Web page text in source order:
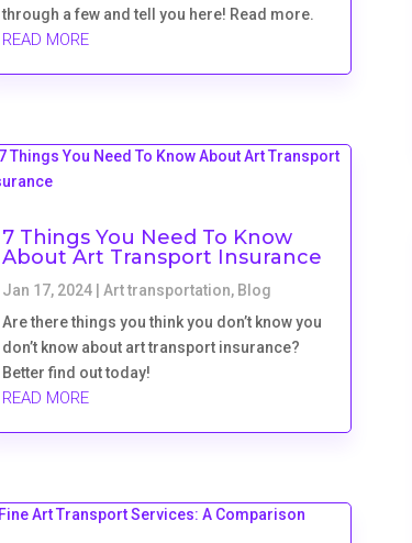
through a few and tell you here! Read more.
READ MORE
7 Things You Need To Know
About Art Transport Insurance
Jan 17, 2024| Art transportation, Blog
Are there things you think you don’t know you
don’t know about art transport insurance?
Better find out today!
READ MORE